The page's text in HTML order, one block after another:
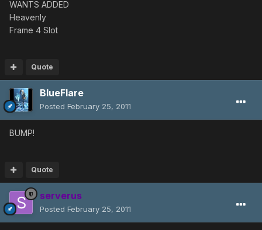
WANTS ADDED
Heavenly
Frame 4 Slot
Quote
BlueFlare
Posted February 25, 2011
BUMP!
Quote
serverus
Posted February 25, 2011